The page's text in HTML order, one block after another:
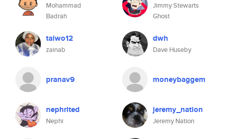
Mohammad
Badrah
Jimmy Stewarts
Ghost
taiwo12
zainab
dwh
Dave Huseby
pranav9 moneybaggem
nephrited
Nephi
jeremy_nation
Jeremy Nation